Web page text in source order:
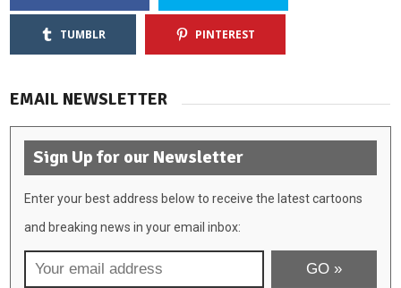
TUMBLR PINTEREST
EMAIL NEWSLETTER
Sign Up for our Newsletter
Enter your best address below to receive the latest cartoons
and breaking news in your email inbox: